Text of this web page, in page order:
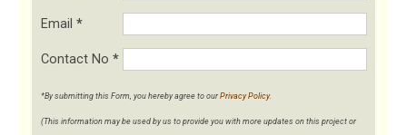
Email *
Contact No *
*By submitting this Form, you hereby agree to our Privacy Policy.
(This information may be used by us to provide you with more updates on this project or